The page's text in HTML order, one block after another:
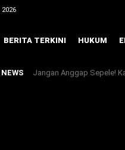
BERITA TERKINI HUKUM
Jangan Anggap Sepele!